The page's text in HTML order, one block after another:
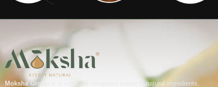
Moksha Group
is a vertically integrated leader in natural ingredients,